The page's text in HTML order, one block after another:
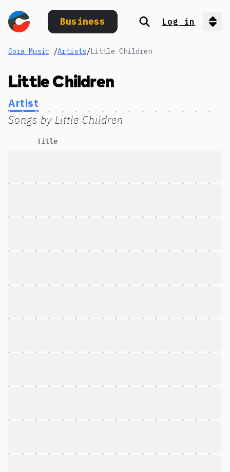
Business Search
Log in
Cora Music /Artists/Little Children
Little Children
Artist
Songs by Little Children
Title